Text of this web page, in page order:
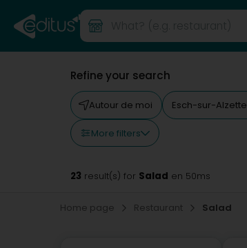
Refine your search
Autour de moi Esch-sur-Alzette
More filters
23 result(s) for Salad en 50ms
Home page Restaurant Salad